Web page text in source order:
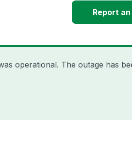
Report
operational. The outage has